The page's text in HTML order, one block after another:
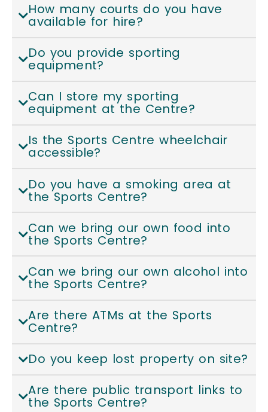
How many courts do you have
available for hire?
Do you provide sporting
equipment?
Can I store my sporting
equipment at the Centre?
Is the Sports Centre wheelchair
accessible?
Do you have a smoking area at
the Sports Centre?
Can we bring our own food into
the Sports Centre?
Can we bring our own alcohol into
the Sports Centre?
Are there ATMs at the Sports
Centre?
Do you keep lost property on site?
Are there public transport links to
the Sports Centre?